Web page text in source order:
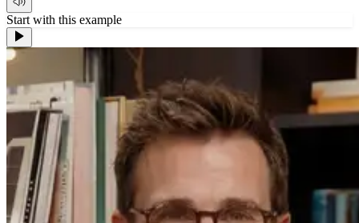
Start with this example